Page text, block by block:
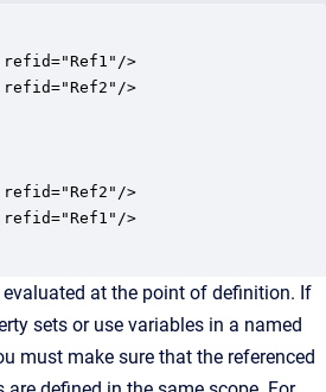
>
>
>
>
evaluated at the point of definition. If
sets or use variables in a named
must make sure that the referenced